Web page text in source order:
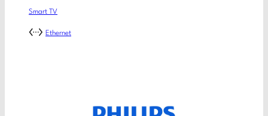
Smart TV
Ethernet